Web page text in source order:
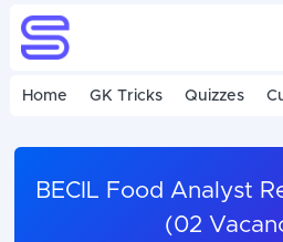
Home GK Tricks Quizzes
BECIL Food Analyst
(02